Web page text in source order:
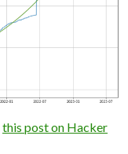
this post on Hacker